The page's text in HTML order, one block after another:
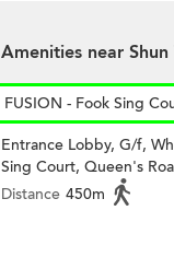
Amenities near Shun
FUSION - Fook Sing
Entrance Lobby, G/f,
Sing Court, Queen's
Distance 450m